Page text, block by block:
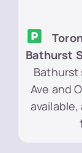
Bathurst
Bathurst
Ave and